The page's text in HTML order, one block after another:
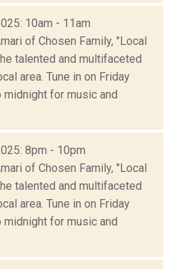
10am - 11am
of Chosen Family, "Local
talented and multifaceted
area. Tune in on Friday
for music and
8pm - 10pm
of Chosen Family, "Local
talented and multifaceted
area. Tune in on Friday
for music and